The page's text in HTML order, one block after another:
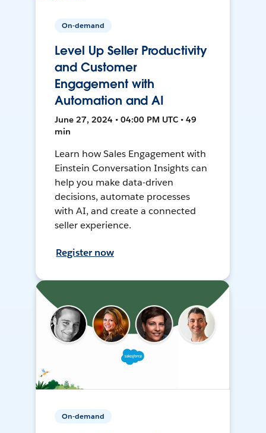
On-demand
Level Up Seller Productivity
and Customer
Engagement with
Automation and AI
June 27, 2024 • 04:00 PM UTC • 49
min
Learn how Sales Engagement with
Einstein Conversation Insights can
help you make data-driven
decisions, automate processes
with AI, and create a connected
seller experience.
Register now
On-demand